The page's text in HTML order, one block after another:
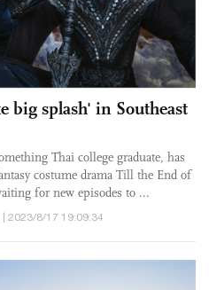
big splash' in Southeast
Thai college graduate, has
costume drama Till the End of
for new episodes to ...
2023/8/17 19:09:34